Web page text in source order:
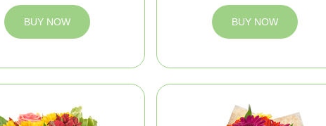
BUY NOW BUY NOW